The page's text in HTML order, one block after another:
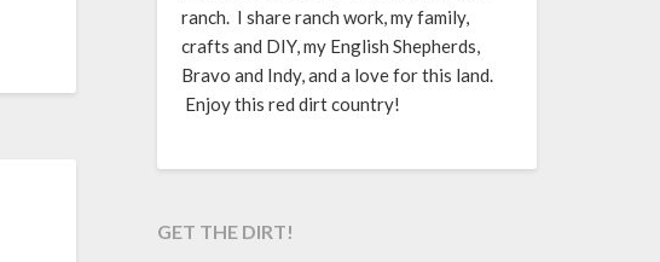
ranch. I share ranch work, my family,
crafts and DIY, my English Shepherds,
Bravo and Indy, and a love for this land.
Enjoy this red dirt country!
GET THE DIRT!